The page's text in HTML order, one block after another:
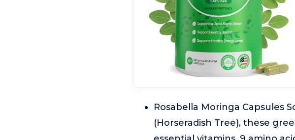
Rosabella Moringa Capsules
(Horseradish Tree), these